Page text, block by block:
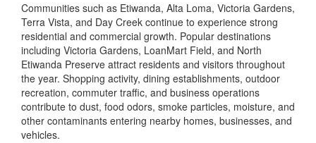
Communities such as Etiwanda, Alta Loma, Victoria Gardens,
Terra Vista, and Day Creek continue to experience strong
residential and commercial growth. Popular destinations
including Victoria Gardens, LoanMart Field, and North
Etiwanda Preserve attract residents and visitors throughout
the year. Shopping activity, dining establishments, outdoor
recreation, commuter traffic, and business operations
contribute to dust, food odors, smoke particles, moisture, and
other contaminants entering nearby homes, businesses, and
vehicles.